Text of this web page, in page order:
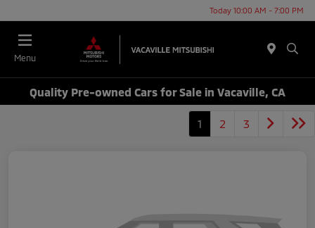
Today 10:00 AM - 7:00 PM
Menu
Quality Pre-owned Cars for Sale in Vacaville, CA
1 2 3